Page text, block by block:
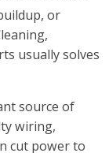
or
usually solves
source of
wiring,
cut power to